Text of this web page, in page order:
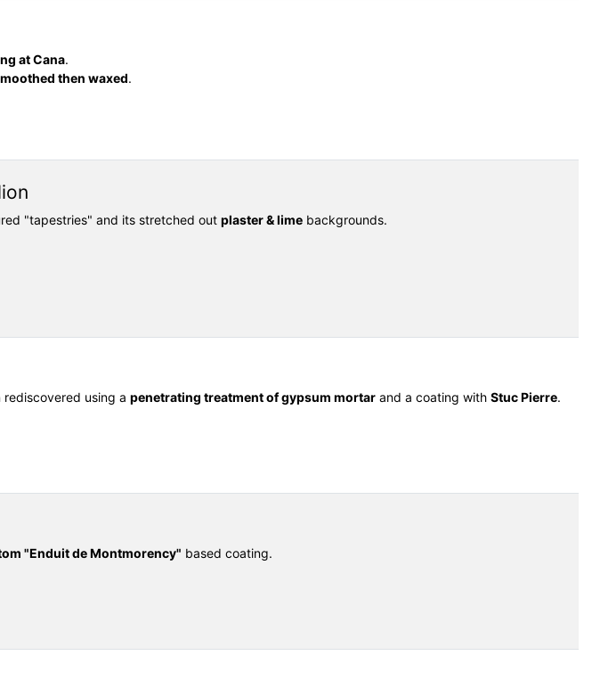
at Cana.
then waxed.
"tapestries" and its stretched out plaster & lime backgrounds.
using a penetrating treatment of gypsum mortar and a coating with Stuc Pierre.
"Enduit de Montmorency" based coating.